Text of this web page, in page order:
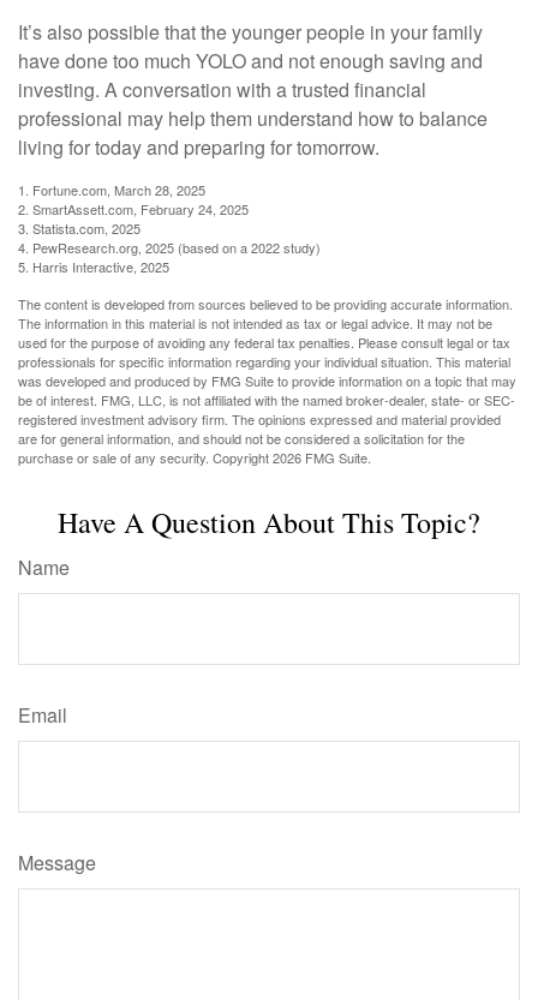
It’s also possible that the younger people in your family
have done too much YOLO and not enough saving and
investing. A conversation with a trusted financial
professional may help them understand how to balance
living for today and preparing for tomorrow.
1. Fortune.com, March 28, 2025
2. SmartAssett.com, February 24, 2025
3. Statista.com, 2025
4. PewResearch.org, 2025 (based on a 2022 study)
5. Harris Interactive, 2025
The content is developed from sources believed to be providing accurate information.
The information in this material is not intended as tax or legal advice. It may not be
used for the purpose of avoiding any federal tax penalties. Please consult legal or tax
professionals for specific information regarding your individual situation. This material
was developed and produced by FMG Suite to provide information on a topic that may
be of interest. FMG, LLC, is not affiliated with the named broker-dealer, state- or SEC-
registered investment advisory firm. The opinions expressed and material provided
are for general information, and should not be considered a solicitation for the
purchase or sale of any security. Copyright2026 FMG Suite.
Have A Question About This Topic?
Name
Email
Message